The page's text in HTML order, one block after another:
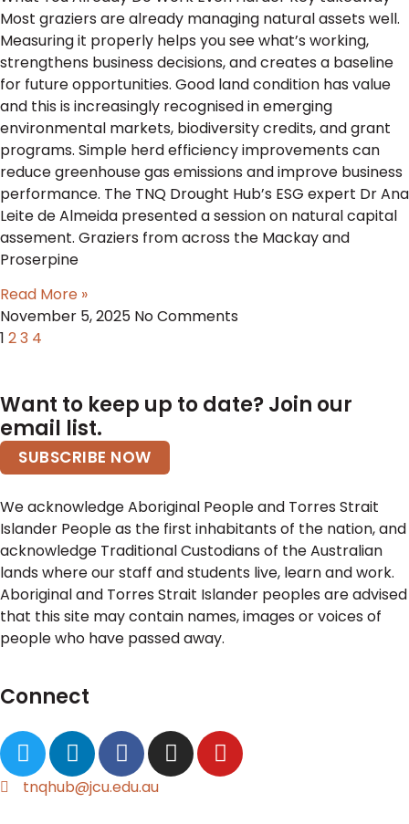
Most graziers are already managing natural assets well.
Measuring it properly helps you see what’s working,
strengthens business decisions, and creates a baseline
for future opportunities. Good land condition has value
and this is increasingly recognised in emerging
environmental markets, biodiversity credits, and grant
programs. Simple herd efficiency improvements can
reduce greenhouse gas emissions and improve business
performance. The TNQ Drought Hub’s ESG expert Dr Ana
Leite de Almeida presented a session on natural capital
assement. Graziers from across the Mackay and
Proserpine
Read More »
November 5, 2025 No Comments
1 23 4
Want to keep up to date? Join our
email list.
SUBSCRIBE NOW
We acknowledge Aboriginal People and Torres Strait
Islander People as the first inhabitants of the nation, and
acknowledge Traditional Custodians of the Australian
lands where our staff and students live, learn and work.
Aboriginal and Torres Strait Islander peoples are advised
that this site may contain names, images or voices of
people who have passed away.
Connect
tnqhub@jcu.edu.au